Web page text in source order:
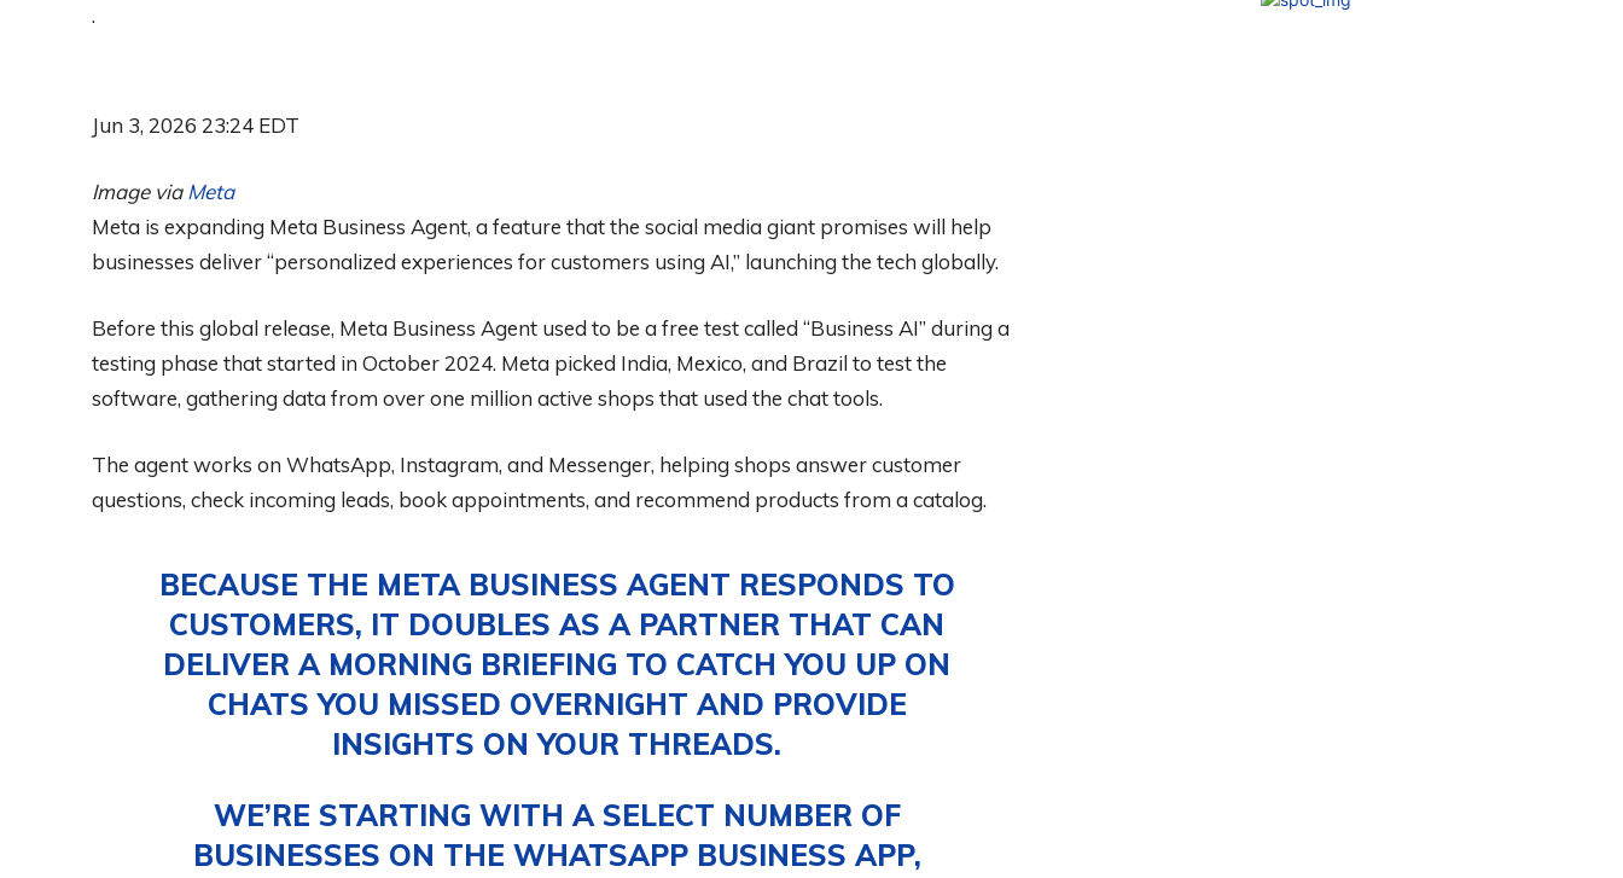
·
Jun 3, 2026 23:24 EDT
Image viaMeta
Meta is expanding Meta Business Agent, a feature that the social media giant promises will help
businesses deliver “personalized experiences for customers using AI,” launching the tech globally.
Before this global release, Meta Business Agent used to be a free test called “Business AI” during a
testing phase that started in October 2024. Meta picked India, Mexico, and Brazil to test the
software, gathering data from over one million active shops that used the chat tools.
The agent works on WhatsApp, Instagram, and Messenger, helping shops answer customer
questions, check incoming leads, book appointments, and recommend products from a catalog.
BECAUSE THE META BUSINESS AGENT RESPONDS TO
CUSTOMERS, IT DOUBLES AS A PARTNER THAT CAN
DELIVER A MORNING BRIEFING TO CATCH YOU UP ON
CHATS YOU MISSED OVERNIGHT AND PROVIDE
INSIGHTS ON YOUR THREADS.
WE’RE STARTING WITH A SELECT NUMBER OF
BUSINESSES ON THE WHATSAPP BUSINESS APP,